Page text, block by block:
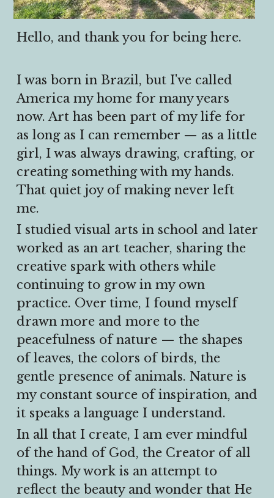
Hello, and thank you for being here.
I was born in Brazil, but I've called
America my home for many years
now. Art has been part of my life for
as long as I can remember — as a little
girl, I was always drawing, crafting, or
creating something with my hands.
That quiet joy of making never left
me.
I studied visual arts in school and later
worked as an art teacher, sharing the
creative spark with others while
continuing to grow in my own
practice. Over time, I found myself
drawn more and more to the
peacefulness of nature — the shapes
of leaves, the colors of birds, the
gentle presence of animals. Nature is
my constant source of inspiration, and
it speaks a language I understand.
In all that I create, I am ever mindful
of the hand of God, the Creator of all
things. My work is an attempt to
reflect the beauty and wonder that He